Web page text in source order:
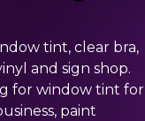
tint, clear bra,
and sign shop.
for window tint for
paint